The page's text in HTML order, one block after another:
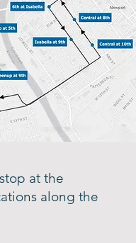
at the
along the